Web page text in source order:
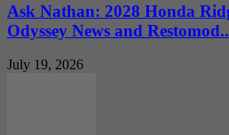
Ask Nathan: 2028 Honda
Odyssey News and
July 19, 2026